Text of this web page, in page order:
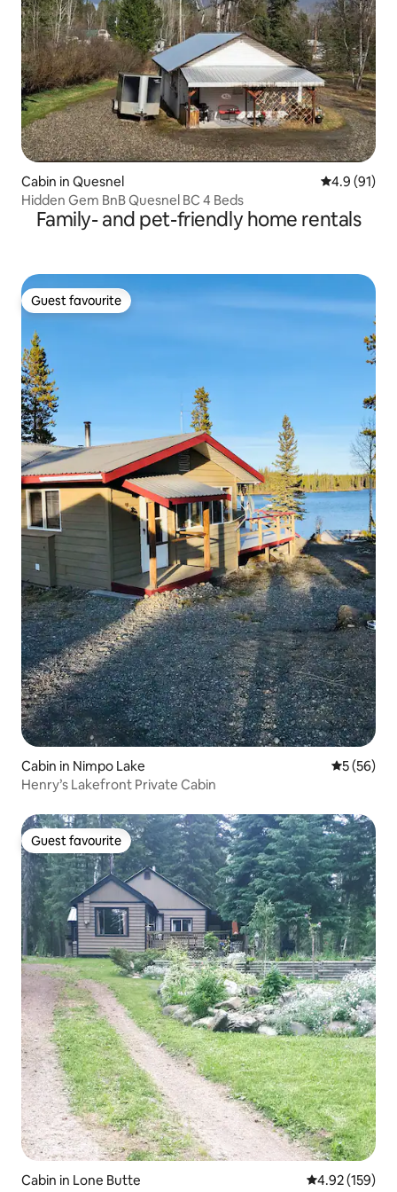
Cabin in Quesnel 4.9 out of 5
4.9 (91)
Hidden Gem BnB Quesnel BC 4 Beds
Family- and pet-friendly home rentals
Guest favourite
Guest favourite
Cabin in Nimpo Lake 5 out of 5
5 (56)
Henry’s Lakefront Private Cabin
Guest favourite
Guest favourite
Cabin in Lone Butte 4.92 out of 5
4.92 (159)